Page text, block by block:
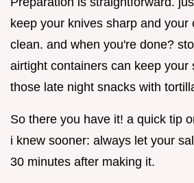
keep your knives sharp and your
clean. and when you're done?
airtight containers can keep your
those late night snacks with
So there you have it! a quick tip
i knew sooner: always let your
30 minutes after making it.